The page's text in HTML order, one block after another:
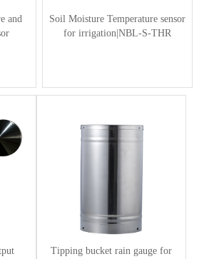
and
Soil Moisture Temperature sensor
for irrigation|NBL-S-THR
Tipping bucket rain gauge for